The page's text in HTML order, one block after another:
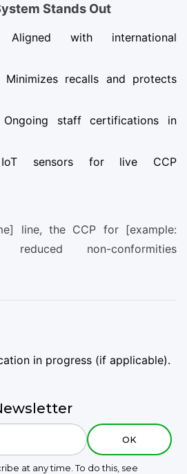
Stands Out
with international
Minimizes recalls and protects
staff certifications in
sensors for live CCP
line, the CCP for [example:
non-conformities
in progress (if applicable).
at any time. To do this, see